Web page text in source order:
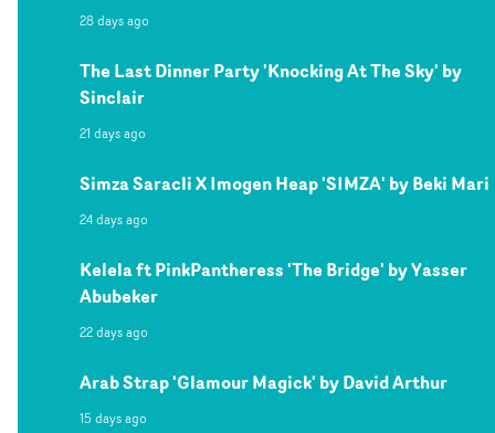
28 days ago
The Last Dinner Party 'Knocking At The Sky' by
Sinclair
21 days ago
Simza Saracli X Imogen Heap 'SIMZA' by Beki Mari
24 days ago
Kelela ft PinkPantheress 'The Bridge' by Yasser
Abubeker
22 days ago
Arab Strap 'Glamour Magick' by David Arthur
15 days ago